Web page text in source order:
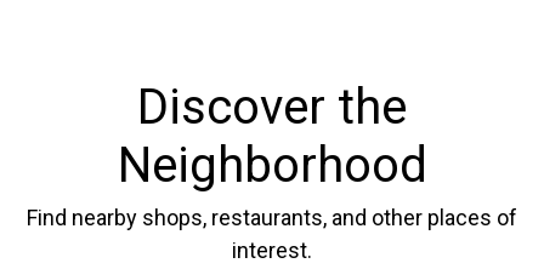
Discover the
Neighborhood
Find nearby shops, restaurants, and other places of
interest.